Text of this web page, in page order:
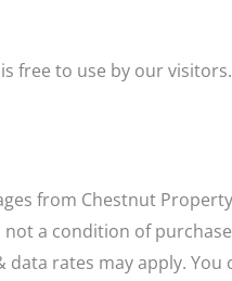
is free to use by our
from Chestnut
a condition of
rates may apply. You